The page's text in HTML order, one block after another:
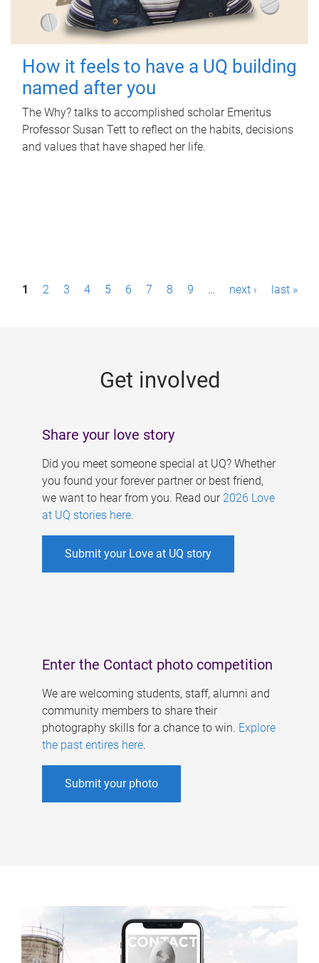
How it feels to have a UQ building
named after you
The Why? talks to accomplished scholar Emeritus
Professor Susan Tett to reflect on the habits, decisions
and values that have shaped her life.
P1 2 3 4 5 6 7 8 9 … next › last »
Get involved
Share your love story
Did you meet someone special at UQ? Whether
you found your forever partner or best friend,
we want to hear from you. Read our 2026 Love
at UQ stories here.
Submit your Love at UQ story
Enter the Contact photo competition
We are welcoming students, staff, alumni and
community members to share their
photography skills for a chance to win. Explore
the past entires here.
Submit your photo